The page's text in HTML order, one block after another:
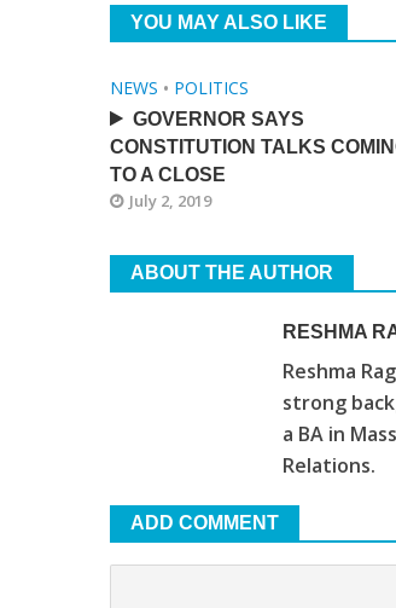
YOU MAY ALSO LIKE
NEWS • POLITICS
GOVERNOR SAYS
CONSTITUTION TALKS
TO A CLOSE
July 2, 2019
ABOUT THE AUTHOR
RESHMA
Reshma
strong
a BA in
Relations.
ADD COMMENT